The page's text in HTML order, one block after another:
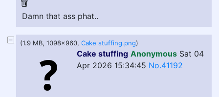
Damn that ass phat..
(1.9 MB, 1098x960, Cake stuffing.png)
Cake stuffing Anonymous Sat 04
Apr 2026 15:34:45 No.41192